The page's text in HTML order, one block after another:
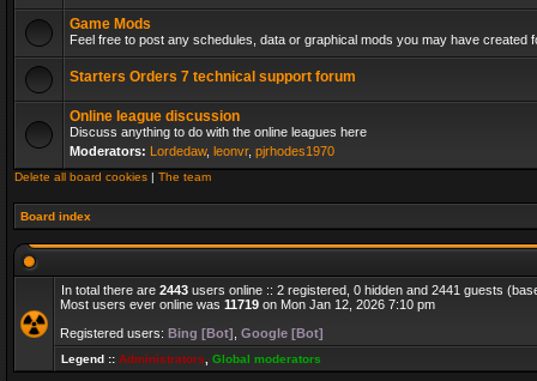
Game Mods
Feel free to post any schedules, data or graphical mods you may have created
Starters Orders 7 technical support forum
Online league discussion
Discuss anything to do with the online leagues here
Moderators: Lordedaw, leonvr, pjrhodes1970
Delete all board cookies | The team
Board index
In total there are 2443 users online :: 2 registered, 0 hidden and 2441 guests
Most users ever online was 11719 on Mon Jan 12, 2026 7:10 pm
Registered users: Bing [Bot] Google [Bot]
Legend :: Administrators Global moderators